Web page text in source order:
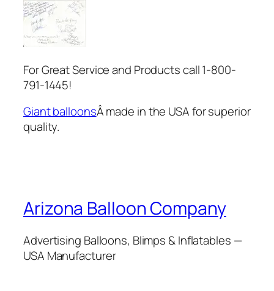
For Great Service and Products call 1-800-
791-1445!
Giant balloonsÂ made in the USA for superior
quality.
Arizona Balloon Company
Advertising Balloons, Blimps & Inflatables —
USA Manufacturer